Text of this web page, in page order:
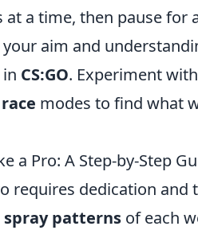
a time, then pause for
aim and
CS:GO. Experiment
modes to find what
a Pro: A Step-by-Step
requires dedication and
patterns of each